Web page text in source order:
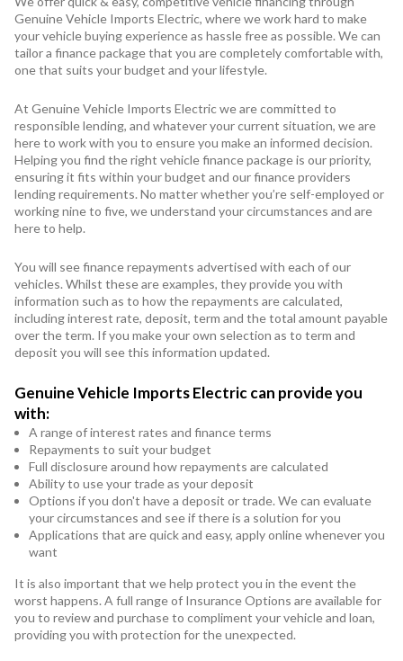
Genuine Vehicle Imports Electric, where we work hard to make
your vehicle buying experience as hassle free as possible. We can
tailor a finance package that you are completely comfortable with,
one that suits your budget and your lifestyle.
At Genuine Vehicle Imports Electric we are committed to
responsible lending, and whatever your current situation, we are
here to work with you to ensure you make an informed decision.
Helping you find the right vehicle finance package is our priority,
ensuring it fits within your budget and our finance providers
lending requirements. No matter whether you’re self-employed or
working nine to five, we understand your circumstances and are
here to help.
You will see finance repayments advertised with each of our
vehicles. Whilst these are examples, they provide you with
information such as to how the repayments are calculated,
including interest rate, deposit, term and the total amount payable
over the term. If you make your own selection as to term and
deposit you will see this information updated.
Genuine Vehicle Imports Electric can provide you
with:
A range of interest rates and finance terms
Repayments to suit your budget
Full disclosure around how repayments are calculated
Ability to use your trade as your deposit
Options if you don't have a deposit or trade. We can evaluate
your circumstances and see if there is a solution for you
Applications that are quick and easy, apply online whenever you
want
It is also important that we help protect you in the event the
worst happens. A full range of Insurance Options are available for
you to review and purchase to compliment your vehicle and loan,
providing you with protection for the unexpected.